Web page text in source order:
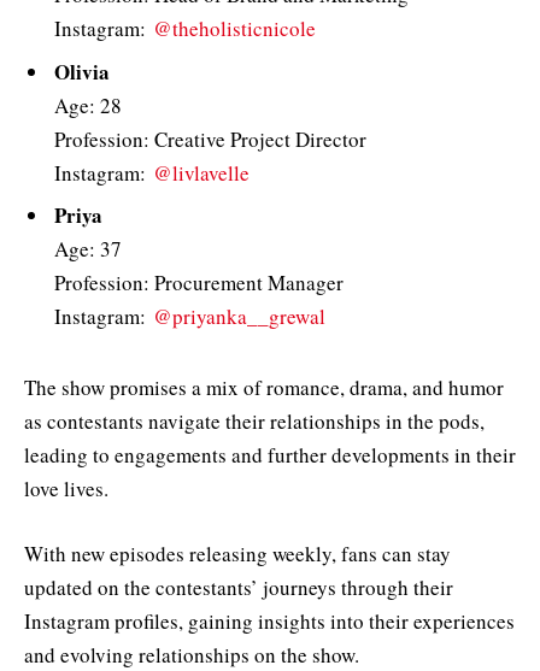
Instagram: @theholisticnicole
Olivia
Age: 28
Profession: Creative Project Director
Instagram: @livlavelle
Priya
Age: 37
Profession: Procurement Manager
Instagram: @priyanka__grewal
The show promises a mix of romance, drama, and humor
as contestants navigate their relationships in the pods,
leading to engagements and further developments in their
love lives.
With new episodes releasing weekly, fans can stay
updated on the contestants’ journeys through their
Instagram profiles, gaining insights into their experiences
and evolving relationships on the show.